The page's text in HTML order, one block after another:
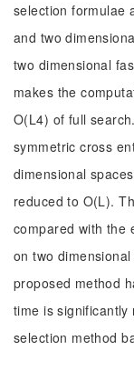
selection formulae
and two
two dimensional
makes the
O(L4) of full
symmetric cross
dimensional
reduced to O(L).
compared with the
on two
proposed method
time is significantly
selection method